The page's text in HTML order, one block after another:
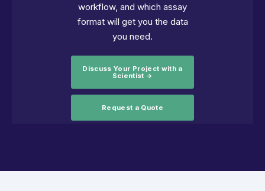
workflow, and which assay
format will get you the data
you need.
Discuss Your Project with a
Scientist →
Request a Quote